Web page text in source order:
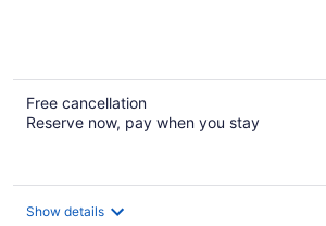
Free cancellation
Reserve now, pay when you stay
Show details